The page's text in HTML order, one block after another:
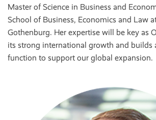
Master of Science in Business and
School of Business, Economics and Law
Gothenburg. Her expertise will be key as
its strong international growth and builds
function to support our global expansion.